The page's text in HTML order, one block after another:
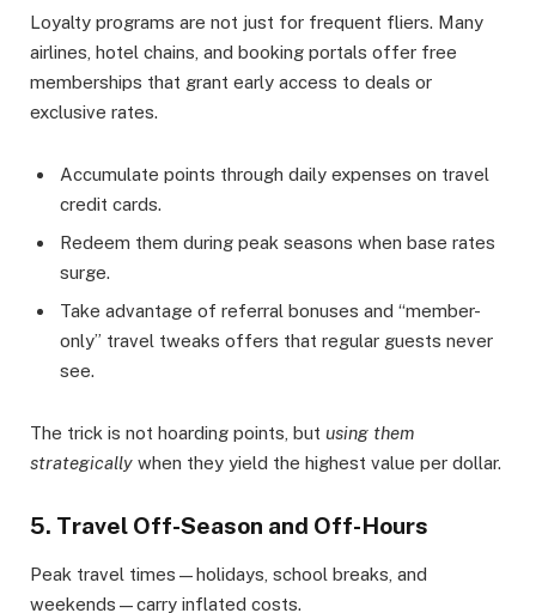
Loyalty programs are not just for frequent fliers. Many
airlines, hotel chains, and booking portals offer free
memberships that grant early access to deals or
exclusive rates.
Accumulate points through daily expenses on travel
credit cards.
Redeem them during peak seasons when base rates
surge.
Take advantage of referral bonuses and “member-
only” travel tweaks offers that regular guests never
see.
The trick is not hoarding points, but using them
strategically when they yield the highest value per dollar.
5. Travel Off-Season and Off-Hours
Peak travel times—holidays, school breaks, and
weekends—carry inflated costs.